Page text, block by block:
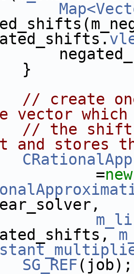
// create
vector
// the
and stores
new
SG_REF(job);